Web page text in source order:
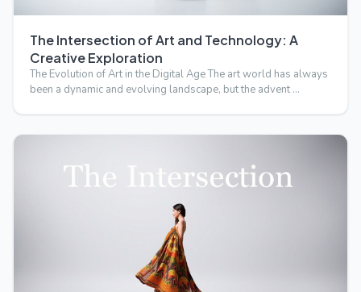
The Intersection of Art and Technology: A
Creative Exploration
The Evolution of Art in the Digital Age The art world has always
been a dynamic and evolving landscape, but the advent …